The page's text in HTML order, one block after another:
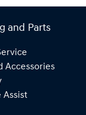
and Parts
Accessories
Assist